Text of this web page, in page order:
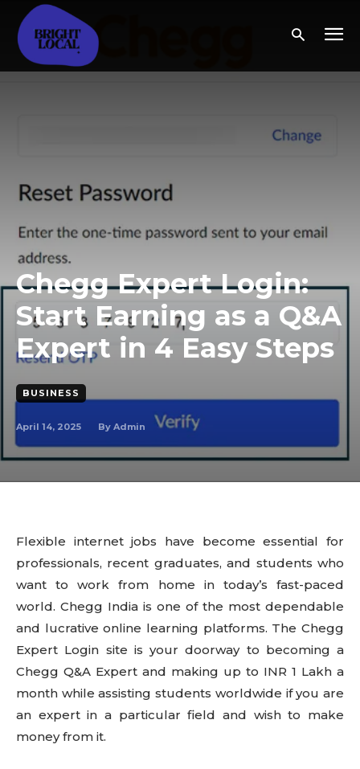
Chegg Expert Login:
Start Earning as a Q&A
Expert in 4 Easy Steps
BUSINESS
April 14, 2025 By Admin
Flexible internet jobs have become essential for
professionals, recent graduates, and students who
want to work from home in today’s fast-paced
world. Chegg India is one of the most dependable
and lucrative online learning platforms. The Chegg
Expert Login site is your doorway to becoming a
Chegg Q&A Expert and making up to INR 1 Lakh a
month while assisting students worldwide if you are
an expert in a particular field and wish to make
money from it.